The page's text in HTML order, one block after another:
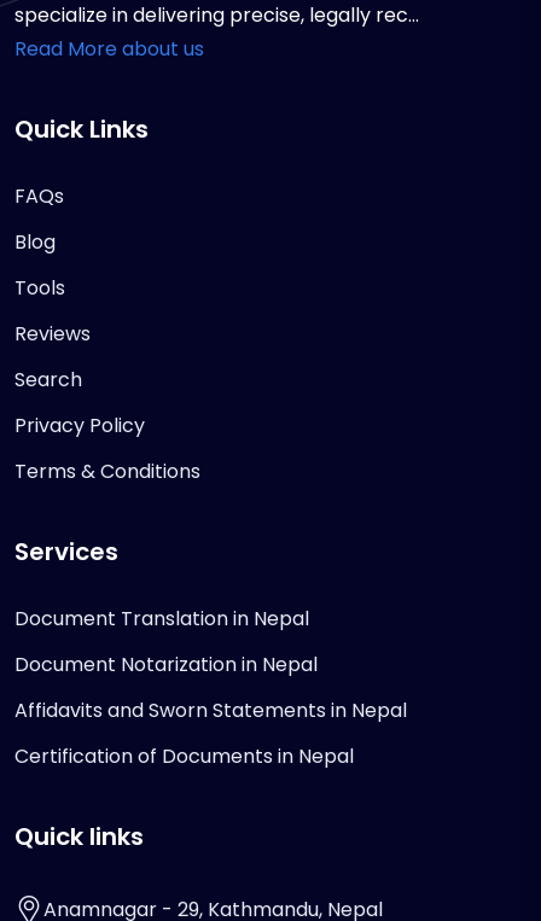
specialize in delivering precise, legally rec...
Read More about us
Quick Links
FAQs
Blog
Tools
Reviews
Search
Privacy Policy
Terms & Conditions
Services
Document Translation in Nepal
Document Notarization in Nepal
Affidavits and Sworn Statements in Nepal
Certification of Documents in Nepal
Quick links
Anamnagar - 29, Kathmandu, Nepal